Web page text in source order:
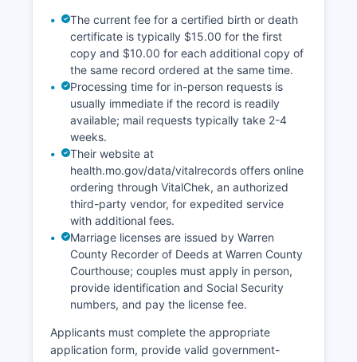
The current fee for a certified birth or death
certificate is typically $15.00 for the first
copy and $10.00 for each additional copy of
the same record ordered at the same time.
Processing time for in-person requests is
usually immediate if the record is readily
available; mail requests typically take 2-4
weeks.
Their website at
health.mo.gov/data/vitalrecords offers online
ordering through VitalChek, an authorized
third-party vendor, for expedited service
with additional fees.
Marriage licenses are issued by Warren
County Recorder of Deeds at Warren County
Courthouse; couples must apply in person,
provide identification and Social Security
numbers, and pay the license fee.
Applicants must complete the appropriate
application form, provide valid government-